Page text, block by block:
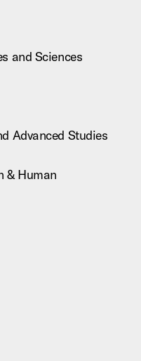
and Sciences
Advanced Studies
& Human